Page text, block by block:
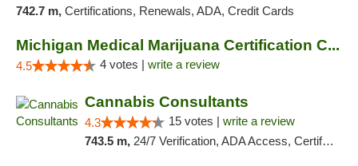
742.7 m, Certifications, Renewals, ADA, Credit Cards
Michigan Medical Marijuana Certification C...
4.5 4 votes | write a review
Cannabis Consultants
4.3 15 votes | write a review
743.5 m, 24/7 Verification, ADA Access, Certifications, Credit Card, Renewals, Walk-in Welcome, Credit Cards